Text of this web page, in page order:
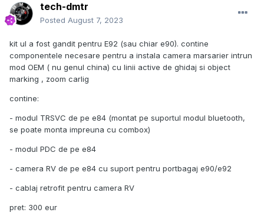
tech-dmtr
Posted August 7, 2023
kit ul a fost gandit pentru E92 (sau chiar e90). contine
componentele necesare pentru a instala camera marsarier intrun
mod OEM ( nu genul china) cu linii active de ghidaj si object
marking , zoom carlig
contine:
- modul TRSVC de pe e84 (montat pe suportul modul bluetooth,
se poate monta impreuna cu combox)
- modul PDC de pe e84
- camera RV de pe e84 cu suport pentru portbagaj e90/e92
- cablaj retrofit pentru camera RV
pret: 300 eur